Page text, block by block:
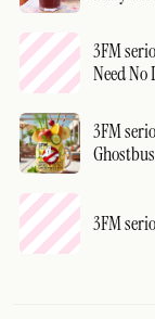
3FM
Need No
3FM
3FM